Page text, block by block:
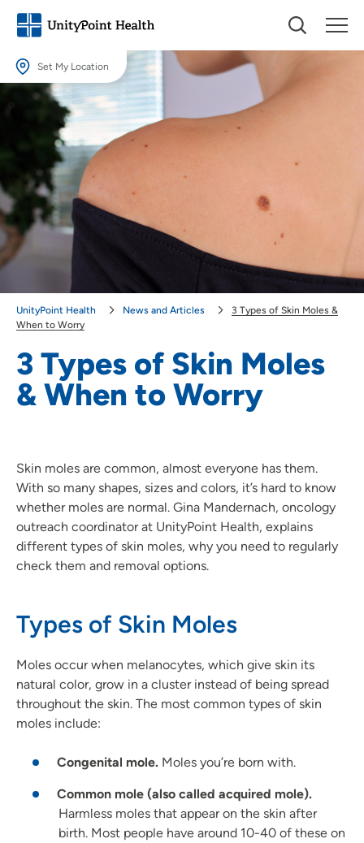
Set My Location
Set My Location
Providing your location allows us to show you nearby providers and
locations.
Location (City or Zip)
Use my current location
3 Types of Skin Moles
& When to Worry
UnityPoint Health News and Articles
3 Types of Skin Moles &
When to Worry
Skin moles are common, almost everyone has them.
With so many shapes, sizes and colors, it’s hard to know
whether moles are normal. Gina Mandernach, oncology
outreach coordinator at UnityPoint Health, explains
different types of skin moles, why you need to regularly
check them and removal options.
Types of Skin Moles
Moles occur when melanocytes, which give skin its
natural color, grow in a cluster instead of being spread
throughout the skin. The most common types of skin
moles include:
Congenital mole. Moles you’re born with.
Common mole (also called acquired mole).
Harmless moles that appear on the skin after
birth. Most people have around 10-40 of these on